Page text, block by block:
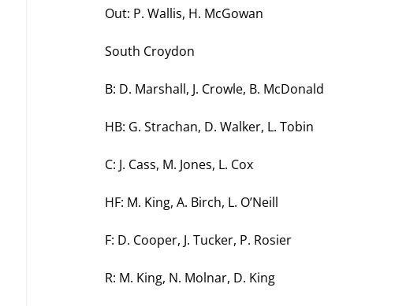
Out: P. Wallis, H. McGowan
South Croydon
B: D. Marshall, J. Crowle, B. McDonald
HB: G. Strachan, D. Walker, L. Tobin
C: J. Cass, M. Jones, L. Cox
HF: M. King, A. Birch, L. O’Neill
F: D. Cooper, J. Tucker, P. Rosier
R: M. King, N. Molnar, D. King